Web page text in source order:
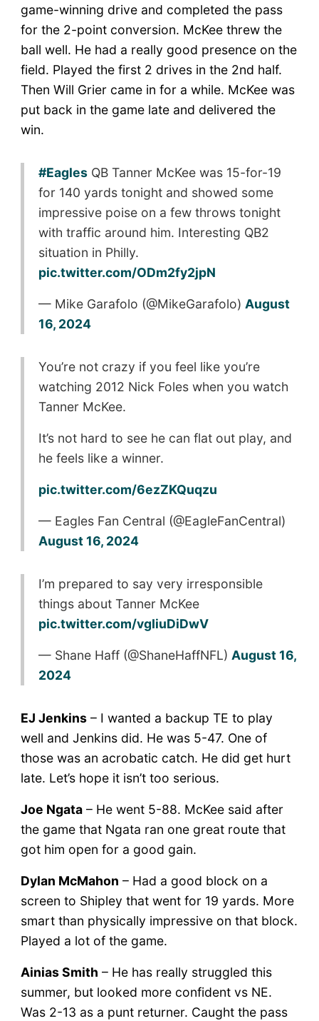
game-winning drive and completed the pass
for the 2-point conversion. McKee threw the
ball well. He had a really good presence on the
field. Played the first 2 drives in the 2nd half.
Then Will Grier came in for a while. McKee was
put back in the game late and delivered the
win.
#EaglesQB Tanner McKee was 15-for-19
for 140 yards tonight and showed some
impressive poise on a few throws tonight
with traffic around him. Interesting QB2
situation in Philly.
pic.twitter.com/ODm2fy2jpN
— Mike Garafolo (@MikeGarafolo) August
16, 2024
You’re not crazy if you feel like you’re
watching 2012 Nick Foles when you watch
Tanner McKee.
It’s not hard to see he can flat out play, and
he feels like a winner.
pic.twitter.com/6ezZKQuqzu
— Eagles Fan Central (@EagleFanCentral)
August 16, 2024
I’m prepared to say very irresponsible
things about Tanner McKee
pic.twitter.com/vgIiuDiDwV
— Shane Haff (@ShaneHaffNFL) August 16,
2024
EJ Jenkins– I wanted a backup TE to play
well and Jenkins did. He was 5-47. One of
those was an acrobatic catch. He did get hurt
late. Let’s hope it isn’t too serious.
Joe Ngata– He went 5-88. McKee said after
the game that Ngata ran one great route that
got him open for a good gain.
Dylan McMahon – Had a good block on a
screen to Shipley that went for 19 yards. More
smart than physically impressive on that block.
Played a lot of the game.
Ainias Smith – He has really struggled this
summer, but looked more confident vs NE.
Was 2-13 as a punt returner. Caught the pass